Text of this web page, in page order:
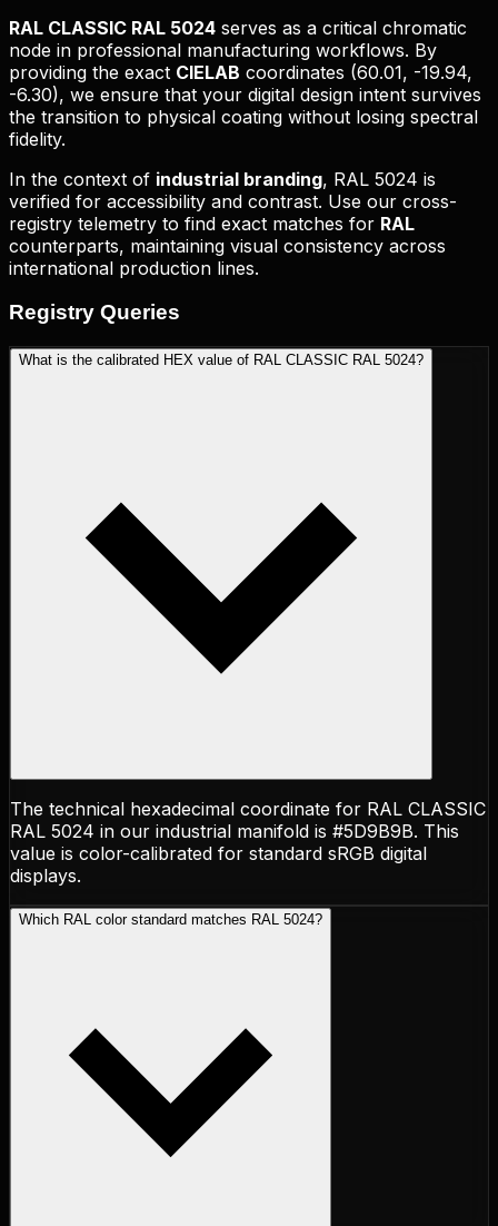
RAL CLASSIC RAL 5024 serves as a critical chromatic
node in professional manufacturing workflows. By
providing the exact CIELAB coordinates (60.01, -19.94,
-6.30), we ensure that your digital design intent survives
the transition to physical coating without losing spectral
fidelity.
In the context of industrial branding, RAL 5024 is
verified for accessibility and contrast. Use our cross-
registry telemetry to find exact matches for RAL
counterparts, maintaining visual consistency across
international production lines.
Registry Queries
What is the calibrated HEX value of RAL CLASSIC RAL 5024?
The technical hexadecimal coordinate for RAL CLASSIC
RAL 5024 in our industrial manifold is #5D9B9B. This
value is color-calibrated for standard sRGB digital
displays.
Which RAL color standard matches RAL 5024?